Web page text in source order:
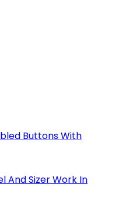
Buttons With
And Sizer Work In